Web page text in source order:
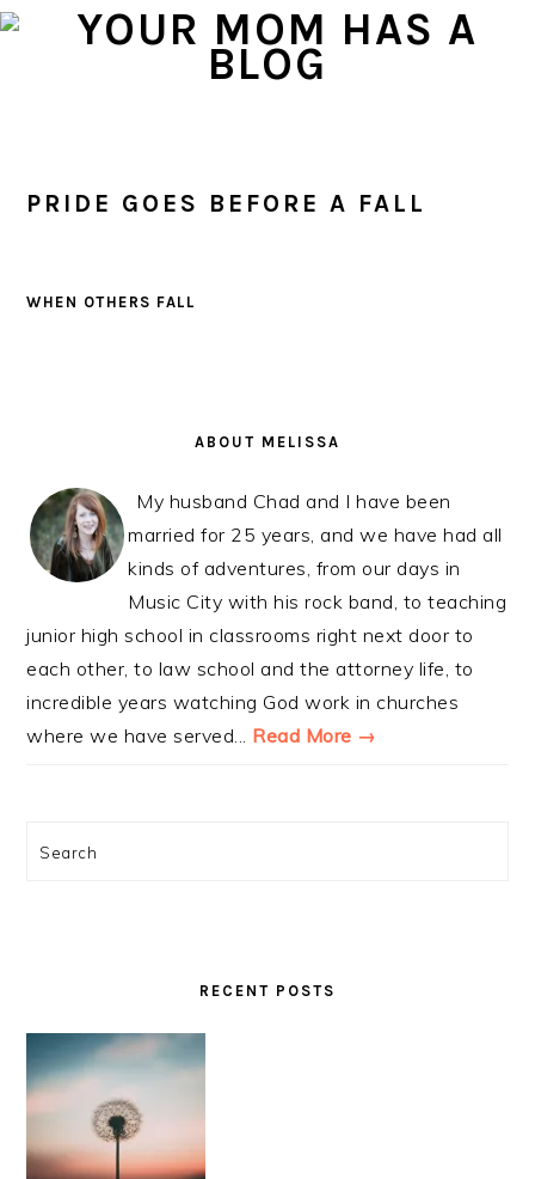
Skip
Skip
Skip
PRIDE GOES BEFORE A FALL
WHEN OTHERS FALL
ABOUT MELISSA
My husband Chad and I have been
married for 25 years, and we have had all
kinds of adventures, from our days in
Music City with his rock band, to teaching
junior high school in classrooms right next door to
each other, to law school and the attorney life, to
incredible years watching God work in churches
where we have served... Read More →
Search
RECENT POSTS